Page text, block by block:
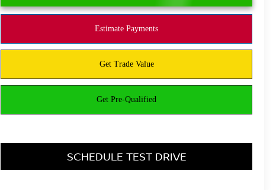
SCHEDULE TEST DRIVE